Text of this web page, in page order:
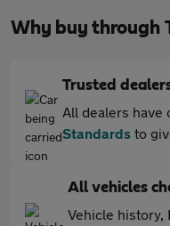
Why buy through
Trusted
All dealers have
Standards to
All vehicles
Vehicle history,